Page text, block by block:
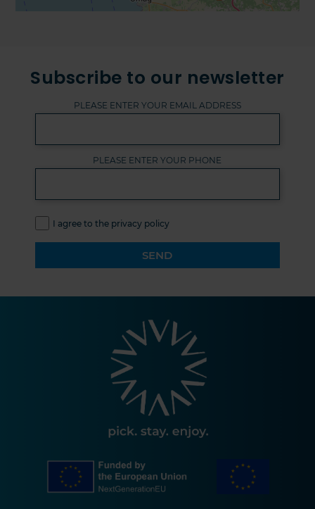
Subscribe to our newsletter
PLEASE ENTER YOUR EMAIL ADDRESS
PLEASE ENTER YOUR PHONE
I agree to the privacy policy
SEND